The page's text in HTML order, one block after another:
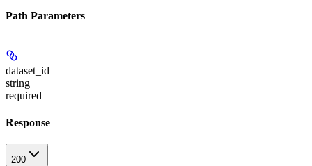
Path Parameters
dataset_id
string
required
Response
200